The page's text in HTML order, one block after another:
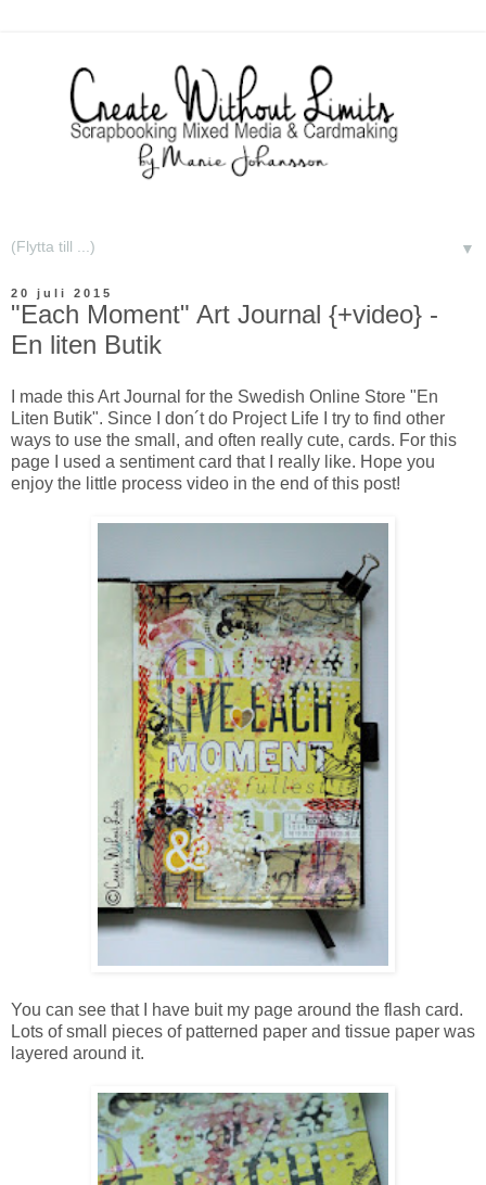
▼
20 juli 2015
"Each Moment" Art Journal {+video} -
En liten Butik
I made this Art Journal for the Swedish Online Store "En
Liten Butik". Since I don´t do Project Life I try to find other
ways to use the small, and often really cute, cards. For this
page I used a sentiment card that I really like. Hope you
enjoy the little process video in the end of this post!
You can see that I have buit my page around the flash card.
Lots of small pieces of patterned paper and tissue paper was
layered around it.